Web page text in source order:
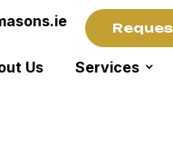
Us Services